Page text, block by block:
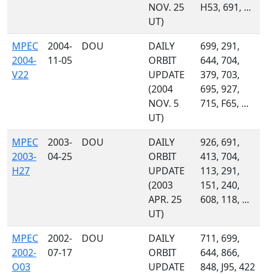
NOV. 25
UT)
H53, 691, ...
MPEC
2004-
V22
2004-
11-05
DOU
DAILY
ORBIT
UPDATE
(2004
NOV. 5
UT)
699, 291,
644, 704,
379, 703,
695, 927,
715, F65, ...
MPEC
2003-
H27
2003-
04-25
DOU
DAILY
ORBIT
UPDATE
(2003
APR. 25
UT)
926, 691,
413, 704,
113, 291,
151, 240,
608, 118, ...
MPEC
2002-
O03
2002-
07-17
DOU
DAILY
ORBIT
UPDATE
711, 699,
644, 866,
848, J95, 422